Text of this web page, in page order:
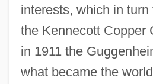
interests, which in
the Kennecott Copper
in 1911 the
what became the